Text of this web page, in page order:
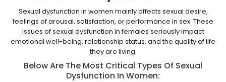
Sexual dysfunction in women mainly affects sexual desire,
feelings of arousal, satisfaction, or performance in sex. These
issues of sexual dysfunction in females seriously impact
emotional well-being, relationship status, and the quality of life
they are living.
Below Are The Most Critical Types Of Sexual
Dysfunction In Women: